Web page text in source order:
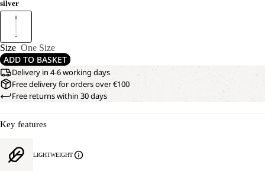
silver
Size One Size
ADD TO BASKET
Delivery in 4-6 working days
Free delivery for orders over €100
Free returns within 30 days
Key features
LIGHTWEIGHT